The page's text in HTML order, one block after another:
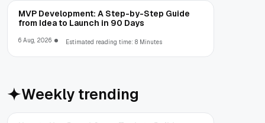
MVP Development: A Step-by-Step Guide
from Idea to Launch in 90 Days
6 Aug, 2026 Estimated reading time: 8 Minutes
Weekly trending